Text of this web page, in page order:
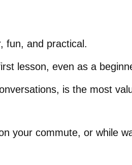
fun, and practical.
lesson, even as a
is the most
your commute, or while